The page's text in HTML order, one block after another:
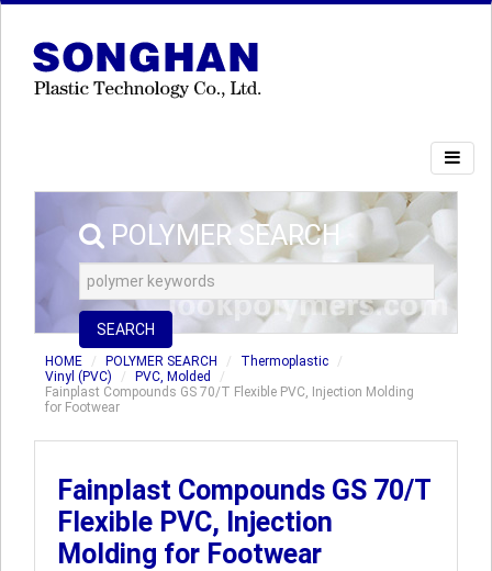
POLYMER SEARCH
SEARCH
HOME POLYMER SEARCH
Thermoplastic
Vinyl (PVC)
PVC, Molded
Fainplast Compounds GS 70/T Flexible PVC, Injection Molding
for Footwear
Fainplast Compounds GS 70/T
Flexible PVC, Injection
Molding for Footwear